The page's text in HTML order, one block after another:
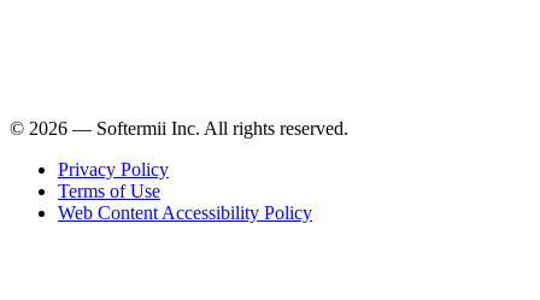
© 2026 — Softermii Inc. All rights reserved.
Privacy Policy
Terms of Use
Web Content Accessibility Policy